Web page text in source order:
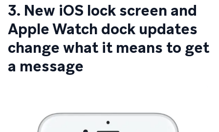
3. New iOS lock screen and
Apple Watch dock updates
change what it means to get
a message